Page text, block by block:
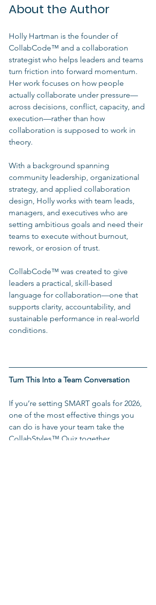
About the Author
Holly Hartman is the founder of
CollabCode™ and a collaboration
strategist who helps leaders and teams
turn friction into forward momentum.
Her work focuses on how people
actually collaborate under pressure—
across decisions, conflict, capacity, and
execution—rather than how
collaboration is supposed to work in
theory.
With a background spanning
community leadership, organizational
strategy, and applied collaboration
design, Holly works with team leads,
managers, and executives who are
setting ambitious goals and need their
teams to execute without burnout,
rework, or erosion of trust.
CollabCode™ was created to give
leaders a practical, skill-based
language for collaboration—one that
supports clarity, accountability, and
sustainable performance in real-world
conditions.
Turn This Into a Team Conversation
If you’re setting SMART goals for 2026,
one of the most effective things you
can do is have your team take the
CollabStyles™ Quiz together.